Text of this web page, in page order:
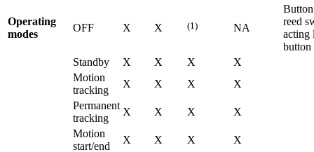
Operating
modes
OFF X X (1) NA
reed
acting
button
Standby
X X X
X
Motion
tracking
X X X
X
Permanent
tracking
X X X
X
Motion
start/end
X X X
X